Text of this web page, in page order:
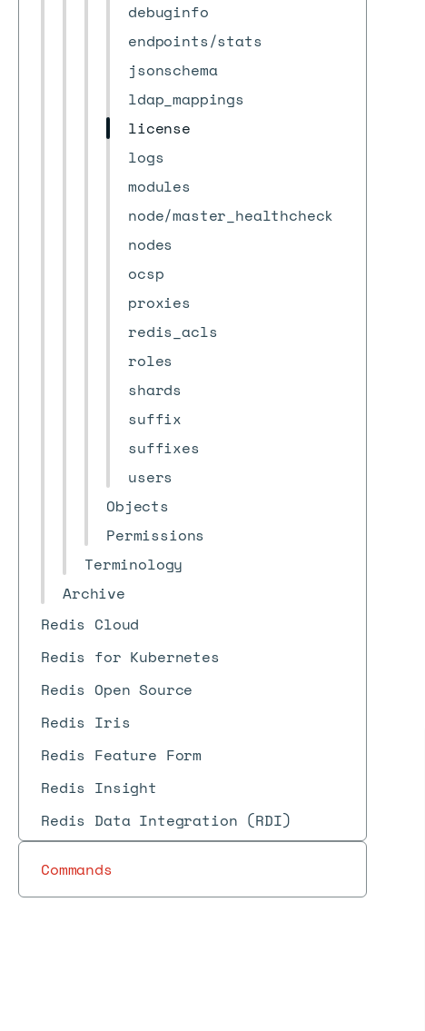
debuginfo
endpoints/stats
jsonschema
ldap_mappings
license
logs
modules
node/master_healthcheck
nodes
ocsp
proxies
redis_acls
roles
shards
suffix
suffixes
users
Objects
Permissions
Terminology
Archive
Redis Cloud
Redis for Kubernetes
Redis Open Source
Redis Iris
Redis Feature Form
Redis Insight
Redis Data Integration (RDI)
Commands